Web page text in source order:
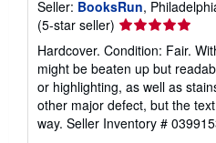
Seller: BooksRun,
(5-star seller) Seller
rating
5
out
of
5
stars
Hardcover. Condition: Fair.
might be beaten up but
or highlighting, as well as
other major defect, but the
way. Seller Inventory #